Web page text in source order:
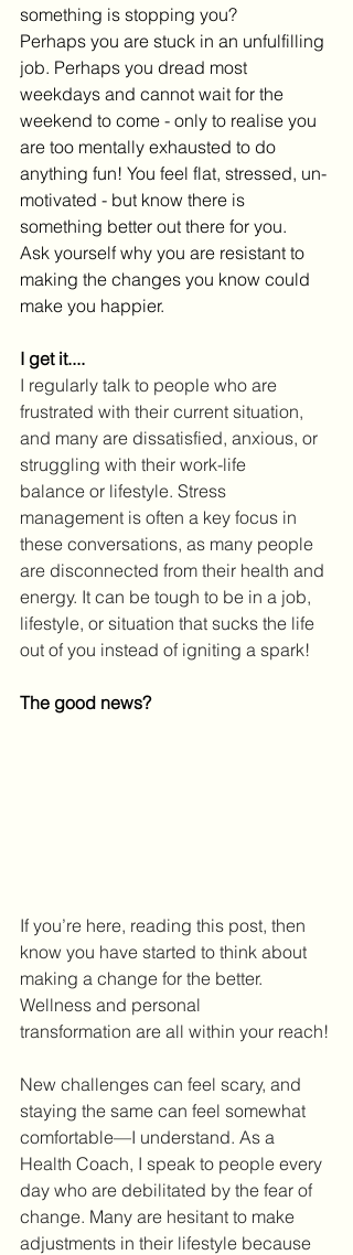
something is stopping you?
Perhaps you are stuck in an unfulfilling
job. Perhaps you dread most
weekdays and cannot wait for the
weekend to come - only to realise you
are too mentally exhausted to do
anything fun! You feel flat, stressed, un-
motivated - but know there is
something better out there for you.
Ask yourself why you are resistant to
making the changes you know could
make you happier.
I get it....
I regularly talk to people who are
frustrated with their current situation,
and many are dissatisfied, anxious, or
struggling with their work-life
balance or lifestyle. Stress
management is often a key focus in
these conversations, as many people
are disconnected from their health and
energy. It can be tough to be in a job,
lifestyle, or situation that sucks the life
out of you instead of igniting a spark!
The good news?
If you’re here, reading this post, then
know you have started to think about
making a change for the better.
Wellness and personal
transformation are all within your reach!
New challenges can feel scary, and
staying the same can feel somewhat
comfortable—I understand. As a
Health Coach, I speak to people every
day who are debilitated by the fear of
change. Many are hesitant to make
adjustments in their lifestyle because